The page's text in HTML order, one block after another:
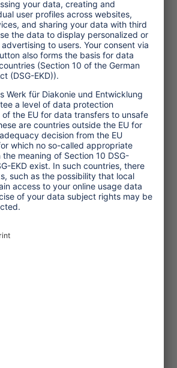
counselling centres, and
improved. However,
has also created new
We observe
offenders 2recording
during trips and
online. Even more
is digital grooming:
children and their
media before traveling
and later gain access on-
published article
Local Exploitation” ,
current examples from
digital spaces acts like an